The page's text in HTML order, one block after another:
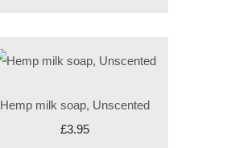
Hemp milk soap, Unscented
£3.95